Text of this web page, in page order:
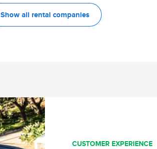
Show all rental companies
CUSTOMER EXPERIENCE